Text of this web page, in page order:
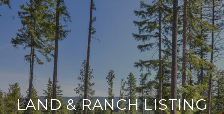
LAND & RANCH LISTING